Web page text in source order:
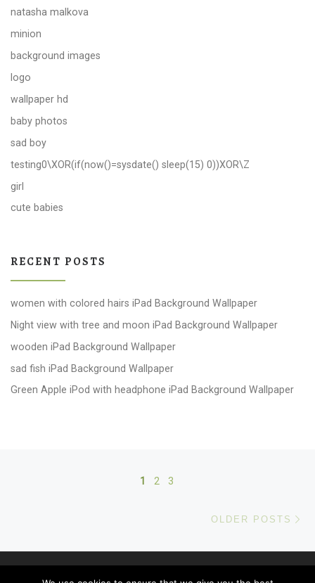
natasha malkova
minion
background images
logo
wallpaper hd
baby photos
sad boy
testing0\XOR(if(now()=sysdate() sleep(15) 0))XOR\Z
girl
cute babies
RECENT POSTS
women with colored hairs iPad Background Wallpaper
Night view with tree and moon iPad Background Wallpaper
wooden iPad Background Wallpaper
sad fish iPad Background Wallpaper
Green Apple iPod with headphone iPad Background Wallpaper
Posts navigation
1 2 3
OLDER POSTS